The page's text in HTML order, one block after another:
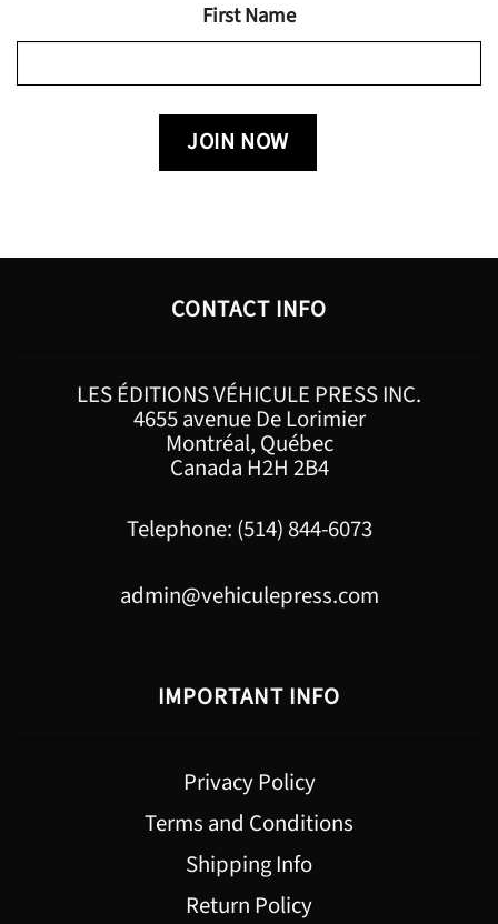
First Name
CONTACT INFO
LES ÉDITIONS VÉHICULE PRESS INC.
4655 avenue De Lorimier
Montréal, Québec
Canada H2H 2B4
Telephone: (514) 844-6073
admin@vehiculepress.com
IMPORTANT INFO
Privacy Policy
Terms and Conditions
Shipping Info
Return Policy